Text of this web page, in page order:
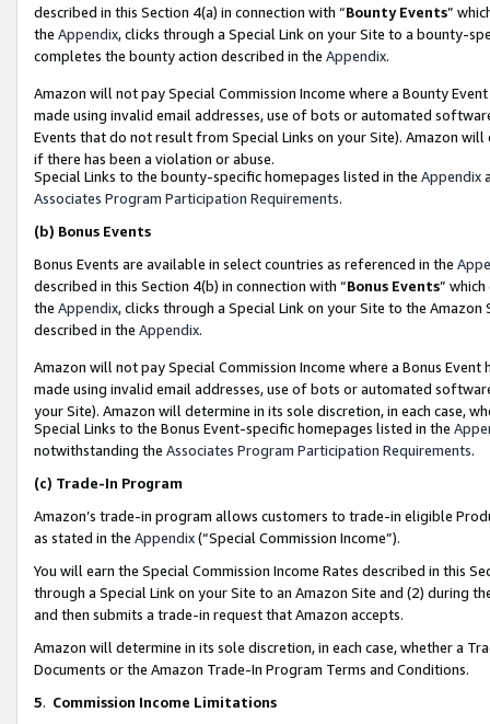
described in this Section 4(a) in connection with “Bounty Events”
the Appendix, clicks through a Special Link on your Site to a bounty-
completes the bounty action described in the Appendix.
Amazon will not pay Special Commission Income where a Bounty
made using invalid email addresses, use of bots or automated
Events that do not result from Special Links on your Site). Amazon
if there has been a violation or abuse.
Special Links to the bounty-specific homepages listed in the Appendix
Associates Program Participation Requirements.
(b) Bonus Events
Bonus Events are available in select countries as referenced in the
described in this Section 4(b) in connection with “Bonus Events”
the Appendix, clicks through a Special Link on your Site to the
described in the Appendix.
Amazon will not pay Special Commission Income where a Bonus
made using invalid email addresses, use of bots or automated
your Site). Amazon will determine in its sole discretion, in each case,
Special Links to the Bonus Event-specific homepages listed in the
notwithstanding the Associates Program Participation Requirements.
(c) Trade-In Program
Amazon’s trade-in program allows customers to trade-in eligible
as stated in the Appendix(“Special Commission Income”).
You will earn the Special Commission Income Rates described in this
through a Special Link on your Site to an Amazon Site and (2) during
and then submits a trade-in request that Amazon accepts.
Amazon will determine in its sole discretion, in each case, whether a
Documents or the Amazon Trade-In Program Terms and Conditions.
5. Commission Income Limitations